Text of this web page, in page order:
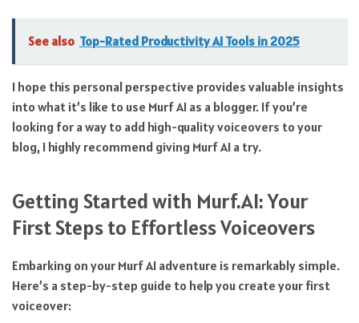
See also Top-Rated Productivity AI Tools in 2025
I hope this personal perspective provides valuable insights
into what it’s like to use Murf AI as a blogger. If you’re
looking for a way to add high-quality voiceovers to your
blog, I highly recommend giving Murf AI a try.
Getting Started with Murf.AI: Your
First Steps to Effortless Voiceovers
Embarking on your Murf AI adventure is remarkably simple.
Here’s a step-by-step guide to help you create your first
voiceover: